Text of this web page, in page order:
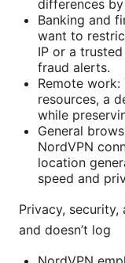
differences
Banking and
want to
IP or a
fraud alerts.
Remote work:
resources, a
while
General
NordVPN
location
speed and
Privacy,
and doesn’t log